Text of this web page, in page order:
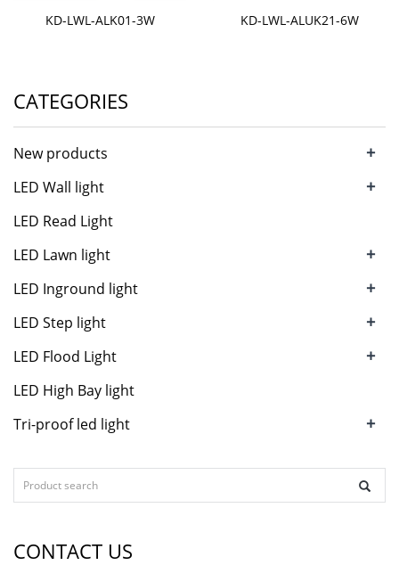
KD-LWL-ALK01-3W KD-LWL-ALUK21-6W
CATEGORIES
New products +
LED Wall light +
LED Read Light
LED Lawn light
+
LED Inground light +
LED Step light +
LED Flood Light +
LED High Bay light
Tri-proof led light
+
CONTACT US